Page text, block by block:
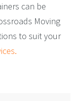
can be
Moving
to suit your